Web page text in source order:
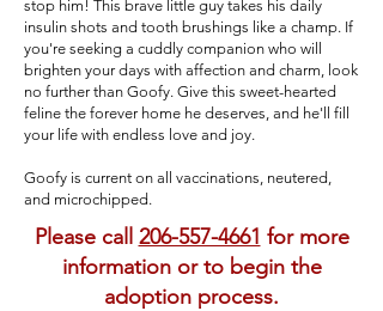
stop him! This brave little guy takes his daily
insulin shots and tooth brushings like a champ. If
you're seeking a cuddly companion who will
brighten your days with affection and charm, look
no further than Goofy. Give this sweet-hearted
feline the forever home he deserves, and he'll fill
your life with endless love and joy.
Goofy is current on all vaccinations, neutered,
and microchipped.
Please call 206-557-4661 for more
information or to begin the
adoption process.